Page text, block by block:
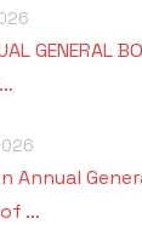
GENERAL
Annual
…